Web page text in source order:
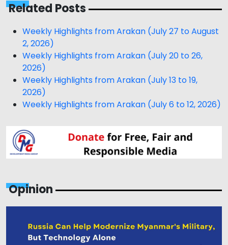
Related Posts
Weekly Highlights from Arakan (July 27 to August
2, 2026)
Weekly Highlights from Arakan (July 20 to 26,
2026)
Weekly Highlights from Arakan (July 13 to 19,
2026)
Weekly Highlights from Arakan (July 6 to 12, 2026)
Opinion